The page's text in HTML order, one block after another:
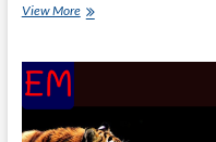
View MoreNice